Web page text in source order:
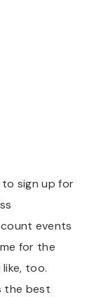
sign up for
events
for the
too.
the best